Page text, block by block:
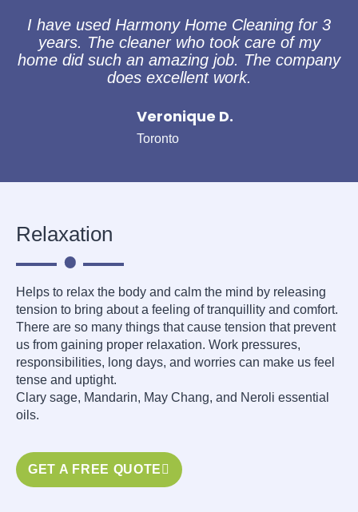
I have used Harmony Home Cleaning for 3
years. The cleaner who took care of my
home did such an amazing job. The company
does excellent work.
Veronique D.
Toronto
Relaxation
Helps to relax the body and calm the mind by releasing
tension to bring about a feeling of tranquillity and comfort.
There are so many things that cause tension that prevent
us from gaining proper relaxation. Work pressures,
responsibilities, long days, and worries can make us feel
tense and uptight.
Clary sage, Mandarin, May Chang, and Neroli essential
oils.
GET A FREE QUOTE